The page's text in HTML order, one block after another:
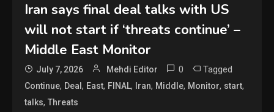
Iran says final deal talks with US
will not start if ‘threats continue’ –
Middle East Monitor
July 7, 2026 Mehdi Editor 0 Tagged
Continue, Deal, East, FINAL, Iran, Middle, Monitor, start,
talks,Threats